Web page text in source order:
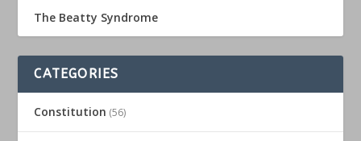
The Beatty Syndrome
CATEGORIES
Constitution (56)